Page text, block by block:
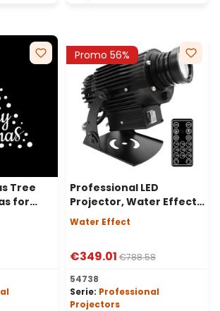
Tree
for
Promo 56%
Professional LED
Projector, Water Effect,
40 Watt, 30° Angle
Water Effect
€349.01 €788.58
54738
Serie: Professional
Projectors